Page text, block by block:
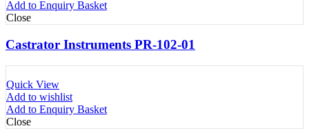
Add to Enquiry Basket
Close
Castrator Instruments PR-102-01
Quick View
Add to wishlist
Add to Enquiry Basket
Close